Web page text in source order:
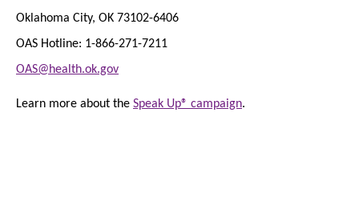
Oklahoma City, OK 73102-6406
OAS Hotline: 1-866-271-7211
OAS@health.ok.gov
Learn more about the Speak Up® campaign.